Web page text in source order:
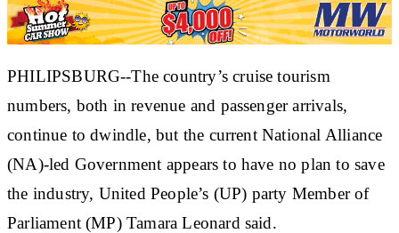
PHILIPSBURG--The country’s cruise tourism
numbers, both in revenue and passenger arrivals,
continue to dwindle, but the current National Alliance
(NA)-led Government appears to have no plan to save
the industry, United People’s (UP) party Member of
Parliament (MP) Tamara Leonard said.